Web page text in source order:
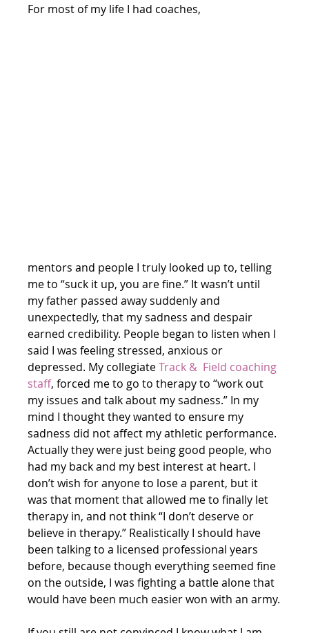
For most of my life I had coaches,
mentors and people I truly looked up to, telling
me to “suck it up, you are fine.” It wasn’t until
my father passed away suddenly and
unexpectedly, that my sadness and despair
earned credibility. People began to listen when I
said I was feeling stressed, anxious or
depressed. My collegiate Track &  Field coaching
staff, forced me to go to therapy to “work out
my issues and talk about my sadness.” In my
mind I thought they wanted to ensure my
sadness did not affect my athletic performance.
Actually they were just being good people, who
had my back and my best interest at heart. I
don’t wish for anyone to lose a parent, but it
was that moment that allowed me to finally let
therapy in, and not think “I don’t deserve or
believe in therapy.” Realistically I should have
been talking to a licensed professional years
before, because though everything seemed fine
on the outside, I was fighting a battle alone that
would have been much easier won with an army.